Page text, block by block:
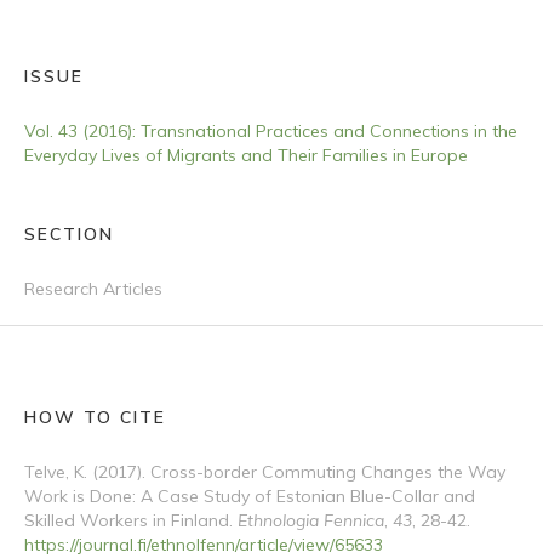
ISSUE
Vol. 43 (2016): Transnational Practices and Connections in the
Everyday Lives of Migrants and Their Families in Europe
SECTION
Research Articles
HOW TO CITE
Telve, K. (2017). Cross-border Commuting Changes the Way
Work is Done: A Case Study of Estonian Blue-Collar and
Skilled Workers in Finland. Ethnologia Fennica, 43, 28-42.
https://journal.fi/ethnolfenn/article/view/65633